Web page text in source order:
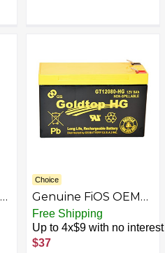
Choice
Genuine FiOS OEM
Approved
Replacement
Battery (3 Year
Free Shipping
Up to 4x$9 with no interest
$37